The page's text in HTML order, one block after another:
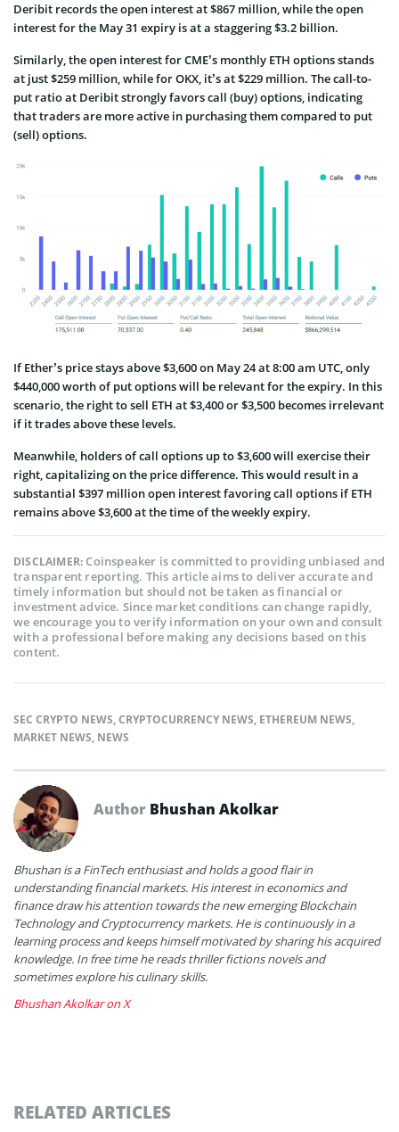
Deribit records the open interest at $867 million, while the open
interest for the May 31 expiry is at a staggering $3.2 billion.
Similarly, the open interest for CME’s monthly ETH options stands
at just $259 million, while for OKX, it’s at $229 million. The call-to-
put ratio at Deribit strongly favors call (buy) options, indicating
that traders are more active in purchasing them compared to put
(sell) options.
If Ether’s price stays above $3,600 on May 24 at 8:00 am UTC, only
$440,000 worth of put options will be relevant for the expiry. In this
scenario, the right to sell ETH at $3,400 or $3,500 becomes irrelevant
if it trades above these levels.
Meanwhile, holders of call options up to $3,600 will exercise their
right, capitalizing on the price difference. This would result in a
substantial $397 million open interest favoring call options if ETH
remains above $3,600 at the time of the weekly expiry.
DISCLAIMER:Coinspeaker is committed to providing unbiased and
transparent reporting. This article aims to deliver accurate and
timely information but should not be taken as financial or
investment advice. Since market conditions can change rapidly,
we encourage you to verify information on your own and consult
with a professional before making any decisions based on this
content.
SEC CRYPTO NEWS,CRYPTOCURRENCY NEWS, ETHEREUM NEWS,
MARKET NEWS, NEWS
Author Bhushan Akolkar
Bhushan is a FinTech enthusiast and holds a good flair in
understanding financial markets. His interest in economics and
finance draw his attention towards the new emerging Blockchain
Technology and Cryptocurrency markets. He is continuously in a
learning process and keeps himself motivated by sharing his acquired
knowledge. In free time he reads thriller fictions novels and
sometimes explore his culinary skills.
Bhushan Akolkar on X
RELATED ARTICLES